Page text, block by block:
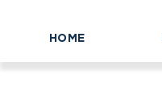
HOME